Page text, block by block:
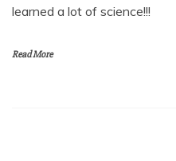
learned a lot of science!!!
Read More